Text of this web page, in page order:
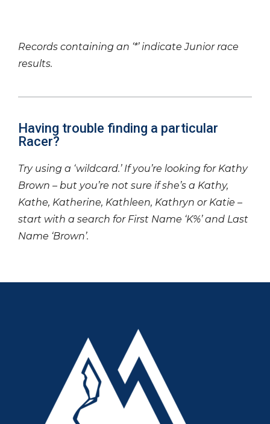
Records containing an ‘*’ indicate Junior race
results.
Having trouble finding a particular
Racer?
Try using a ‘wildcard.’ If you’re looking for Kathy
Brown – but you’re not sure if she’s a Kathy,
Kathe, Katherine, Kathleen, Kathryn or Katie –
start with a search for First Name ‘K%’ and Last
Name ‘Brown’.